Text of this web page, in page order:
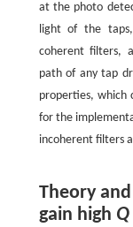
at the photo
light of the
coherent filters,
path of any tap
properties, which
for the
incoherent filters
Theory
gain high Q